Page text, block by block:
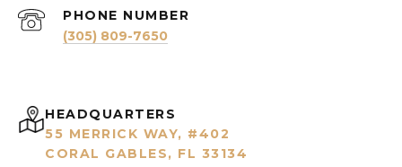
PHONE NUMBER
(305) 809-7650
HEADQUARTERS
55 MERRICK WAY, #402
CORAL GABLES, FL 33134